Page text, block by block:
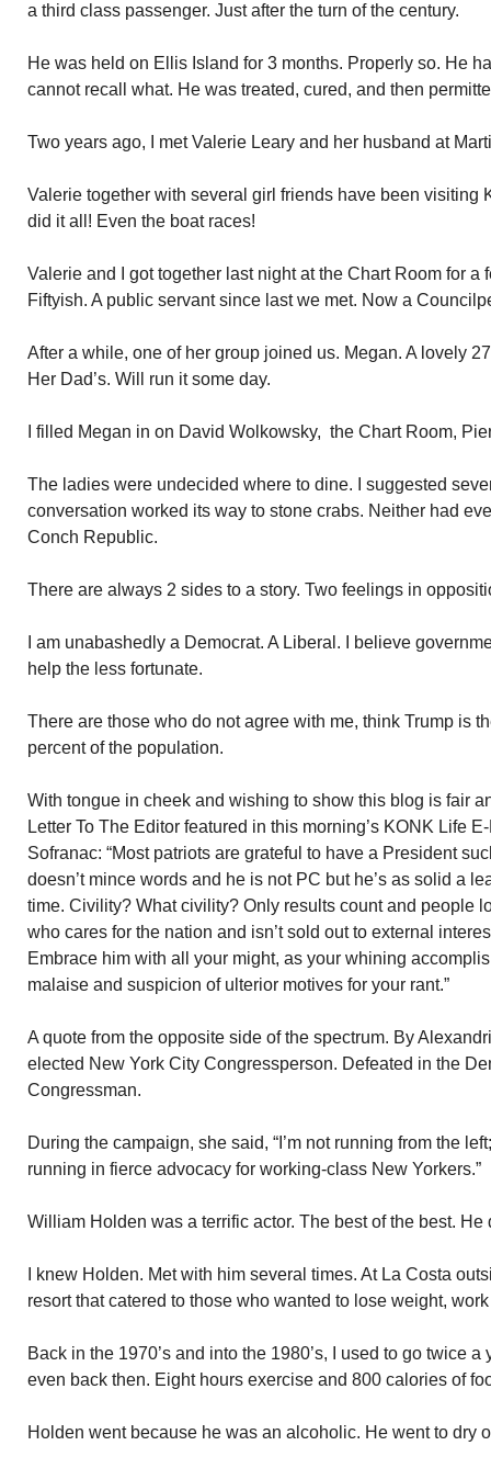
a third class passenger. Just after the turn of the century.
He was held on Ellis Island for 3 months. Properly so. He
cannot recall what. He was treated, cured, and then
Two years ago, I met Valerie Leary and her husband at
Valerie together with several girl friends have been visiting
did it all! Even the boat races!
Valerie and I got together last night at the Chart Room for a
Fiftyish. A public servant since last we met. Now a
After a while, one of her group joined us. Megan. A lovely
Her Dad’s. Will run it some day.
I filled Megan in on David Wolkowsky, the Chart Room,
The ladies were undecided where to dine. I suggested
conversation worked its way to stone crabs. Neither had
Conch Republic.
There are always 2 sides to a story. Two feelings in
I am unabashedly a Democrat. A Liberal. I believe
help the less fortunate.
There are those who do not agree with me, think Trump is
percent of the population.
With tongue in cheek and wishing to show this blog is fair
Letter To The Editor featured in this morning’s KONK Life
Sofranac: “Most patriots are grateful to have a President
doesn’t mince words and he is not PC but he’s as solid a
time. Civility? What civility? Only results count and people
who cares for the nation and isn’t sold out to external
Embrace him with all your might, as your whining
malaise and suspicion of ulterior motives for your rant.”
A quote from the opposite side of the spectrum. By
elected New York City Congressperson. Defeated in the
Congressman.
During the campaign, she said, “I’m not running from the
running in fierce advocacy for working-class New Yorkers.”
William Holden was a terrific actor. The best of the best.
I knew Holden. Met with him several times. At La Costa
resort that catered to those who wanted to lose weight,
Back in the 1970’s and into the 1980’s, I used to go twice
even back then. Eight hours exercise and 800 calories of
Holden went because he was an alcoholic. He went to dry